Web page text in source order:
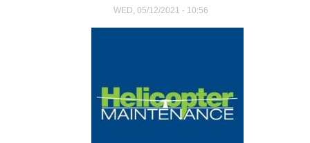
WED, 05/12/2021 - 10:56